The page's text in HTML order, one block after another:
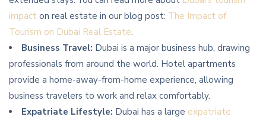
impact on real estate in our blog post: The Impact of
Tourism on Dubai Real Estate.
Business Travel: Dubai is a major business hub, drawing
professionals from around the world. Hotel apartments
provide a home-away-from-home experience, allowing
business travelers to work and relax comfortably.
Expatriate Lifestyle: Dubai has a large expatriate